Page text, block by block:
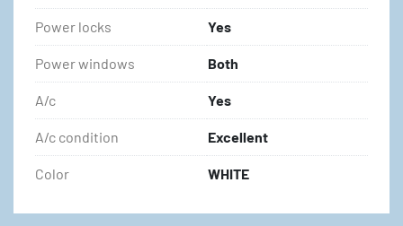
Power locks Yes
Power windows Both
A/c Yes
A/c condition Excellent
Color WHITE